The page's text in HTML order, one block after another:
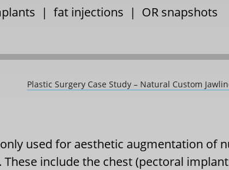
| fat injections | OR snapshots
Plastic Surgery Case Study – Natural Custom
used for aesthetic augmentation of
include the chest (pectoral